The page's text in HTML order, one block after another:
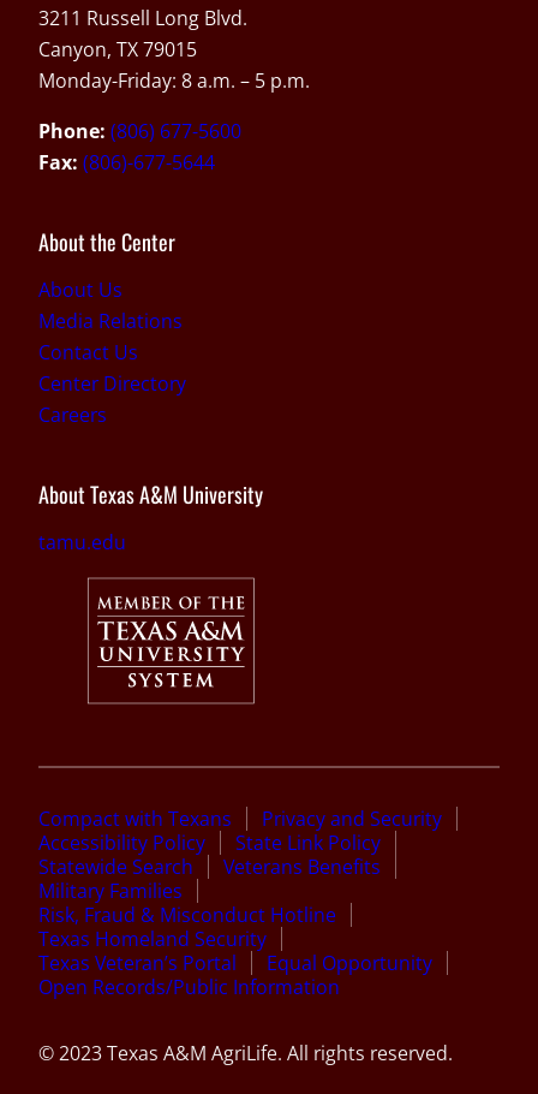
3211 Russell Long Blvd.
Canyon, TX 79015
Monday-Friday: 8 a.m. – 5 p.m.
Phone: (806) 677-5600
Fax: (806)-677-5644
About the Center
About Us
Media Relations
Contact Us
Center Directory
Careers
About Texas A&M University
tamu.edu
Compact with Texans
Privacy and Security
Accessibility Policy
State Link Policy
Statewide Search
Veterans Benefits
Military Families
Risk, Fraud & Misconduct Hotline
Texas Homeland Security
Texas Veteran’s Portal
Equal Opportunity
Open Records/Public Information
© 2023 Texas A&M AgriLife. All rights reserved.